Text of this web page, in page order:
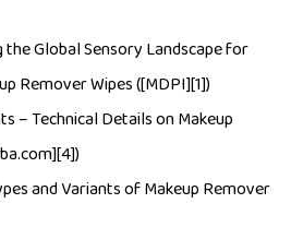
the Global Sensory Landscape for
Remover Wipes([MDPI][1])
–Technical Details on Makeup
and Variants of Makeup Remover